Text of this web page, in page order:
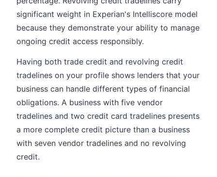
significant weight in Experian's Intelliscore model
because they demonstrate your ability to manage
ongoing credit access responsibly.
Having both trade credit and revolving credit
tradelines on your profile shows lenders that your
business can handle different types of financial
obligations. A business with five vendor
tradelines and two credit card tradelines presents
a more complete credit picture than a business
with seven vendor tradelines and no revolving
credit.